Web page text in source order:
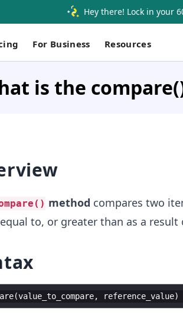
Hey there! Lock in your
For Business Resources
is the
method compares two
to, or greater than as a result
(value_to_compare, reference_value)